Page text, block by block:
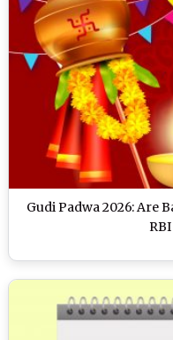
Gudi Padwa 2026: Are